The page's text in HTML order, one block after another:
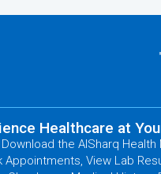
Healthcare at
the AlSharq Health
Appointments, View Lab